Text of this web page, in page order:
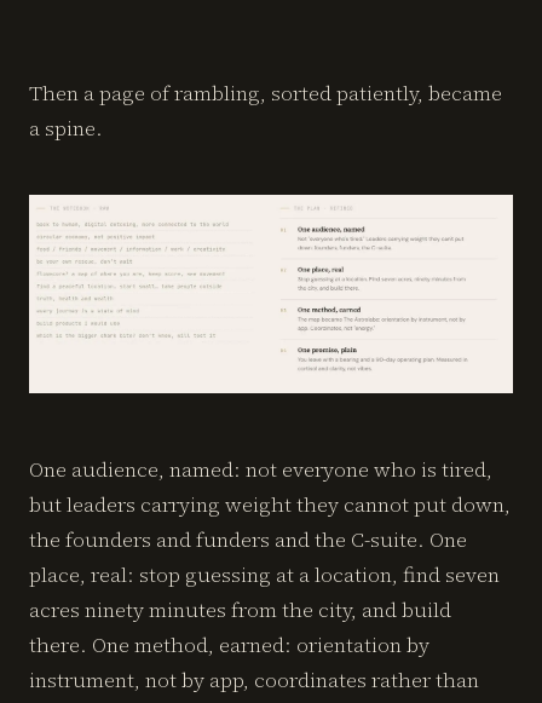
Then a page of rambling, sorted patiently, became
a spine.
One audience, named: not everyone who is tired,
but leaders carrying weight they cannot put down,
the founders and funders and the C-suite. One
place, real: stop guessing at a location, find seven
acres ninety minutes from the city, and build
there. One method, earned: orientation by
instrument, not by app, coordinates rather than